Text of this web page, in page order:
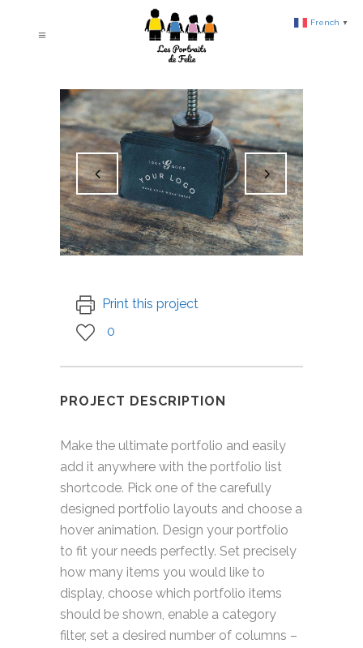
Print this project
0
PROJECT DESCRIPTION
Make the ultimate portfolio and easily
add it anywhere with the portfolio list
shortcode. Pick one of the carefully
designed portfolio layouts and choose a
hover animation. Design your portfolio
to fit your needs perfectly. Set precisely
how many items you would like to
display, choose which portfolio items
should be shown, enable a category
filter, set a desired number of columns –
French ▼